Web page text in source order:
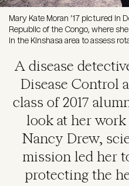
Mary Kate Moran ’17 pictured in
Republic of the Congo, where
in the Kinshasa area to assess
A disease
Disease Control
class of 2017
look at her work
Nancy Drew,
mission led her
protecting the